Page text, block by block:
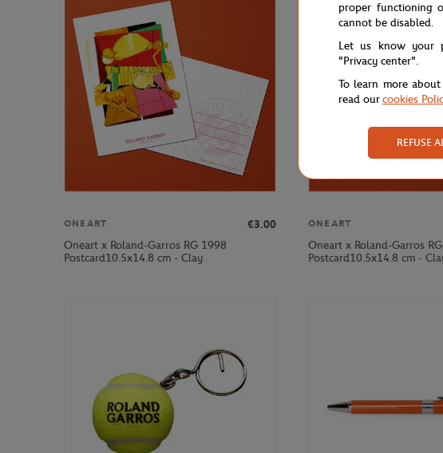
ONEART
€3.00
Oneart x Roland-Garros RG 1998
Postcard10.5x14.8 cm - Clay
ONEART
Oneart x Roland-Garros
Postcard10.5x14.8 cm -
proper functioning
cannot be disabled.
Let us know your
"Privacy center".
To learn more
read ourcookies
REFUSE